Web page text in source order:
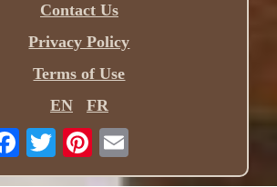
Contact Us
Privacy Policy
Terms of Use
EN
FR